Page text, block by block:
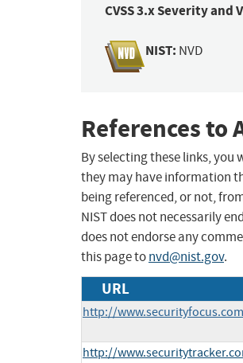
CVSS 3.x Severity and
NIST: NVD
References to
By selecting these links, you
they may have information
being referenced, or not,
NIST does not necessarily
does not endorse any
this page tonvd@nist.gov.
URL
http://
http://